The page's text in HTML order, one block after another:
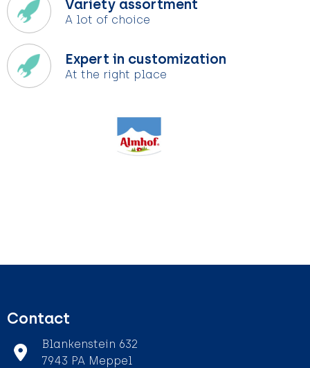
Variety assortment
A lot of choice
Expert in customization
At the right place
Contact
Blankenstein 632
7943 PA Meppel